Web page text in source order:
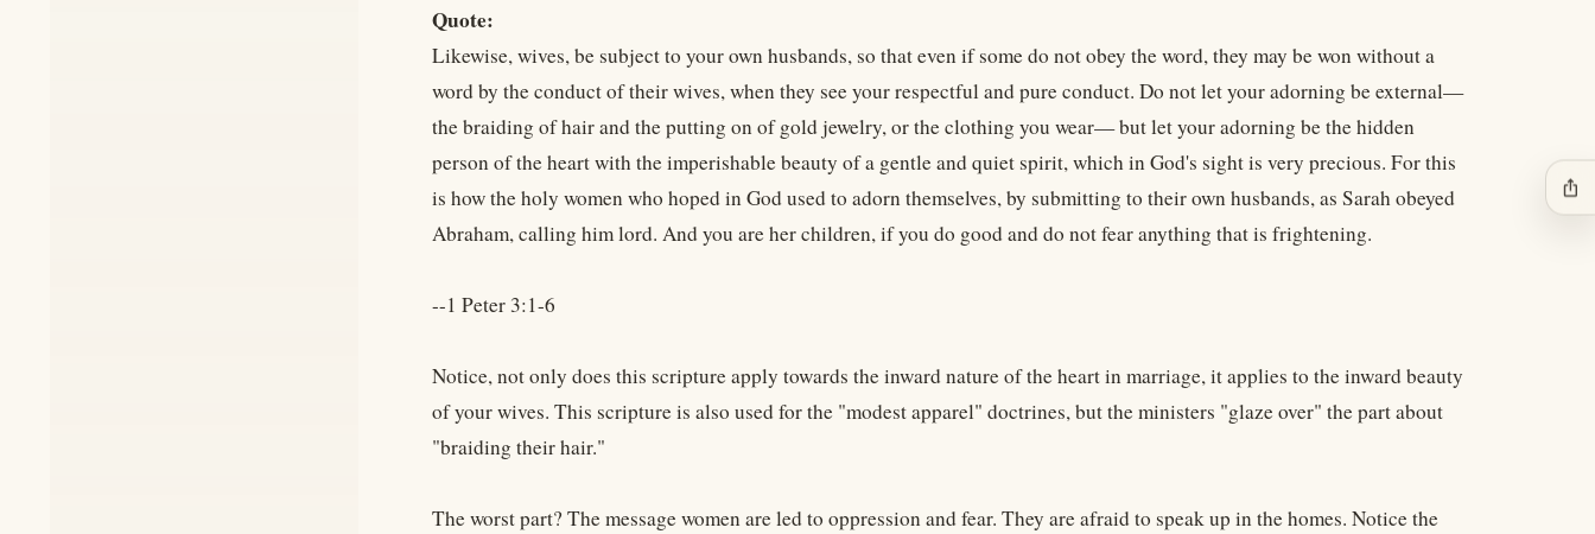
Quote:
Likewise, wives, be subject to your own husbands, so that even if some do not obey the word, they may be won without a
word by the conduct of their wives, when they see your respectful and pure conduct. Do not let your adorning be external—
the braiding of hair and the putting on of gold jewelry, or the clothing you wear— but let your adorning be the hidden
person of the heart with the imperishable beauty of a gentle and quiet spirit, which in God's sight is very precious. For this
is how the holy women who hoped in God used to adorn themselves, by submitting to their own husbands, as Sarah obeyed
Abraham, calling him lord. And you are her children, if you do good and do not fear anything that is frightening.
--1 Peter 3:1-6
Notice, not only does this scripture apply towards the inward nature of the heart in marriage, it applies to the inward beauty
of your wives. This scripture is also used for the "modest apparel" doctrines, but the ministers "glaze over" the part about
"braiding their hair."
The worst part? The message women are led to oppression and fear. They are afraid to speak up in the homes. Notice the
ios_share